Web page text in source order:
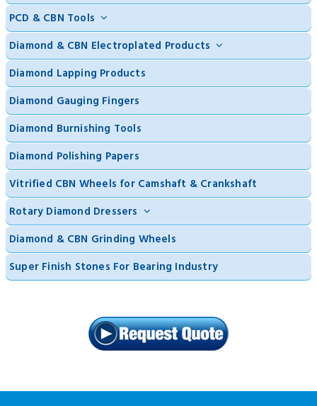
PCD & CBN Tools
Diamond & CBN Electroplated Products
Diamond Lapping Products
Diamond Gauging Fingers
Diamond Burnishing Tools
Diamond Polishing Papers
Vitrified CBN Wheels for Camshaft & Crankshaft
Rotary Diamond Dressers
Diamond & CBN Grinding Wheels
Super Finish Stones For Bearing Industry